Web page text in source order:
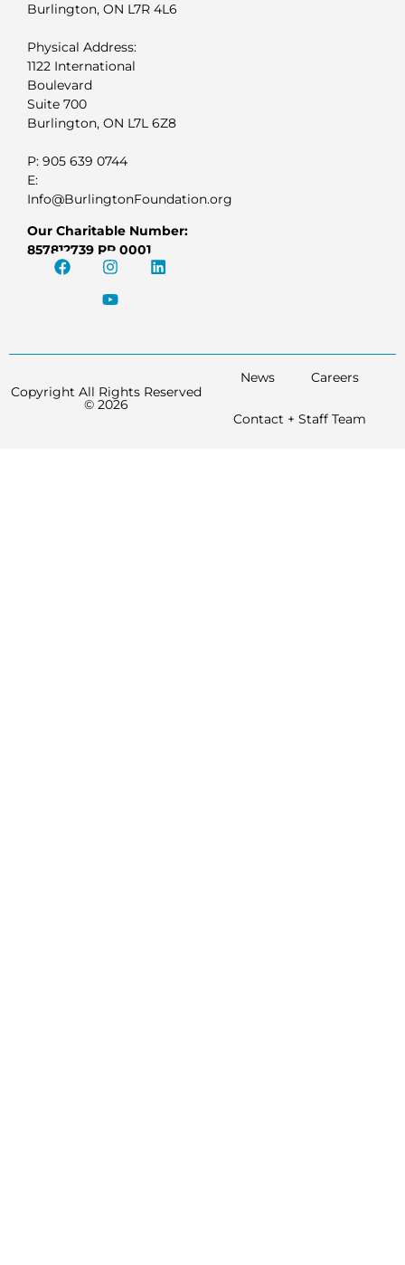
Burlington, ON L7R 4L6
Physical Address:
1122 International
Boulevard
Suite 700
Burlington, ON L7L 6Z8
P: 905 639 0744
E:
Info@BurlingtonFoundation.org
Our Charitable Number:
857812739 RR 0001
Copyright All Rights Reserved
© 2026
News Careers
Contact + Staff Team